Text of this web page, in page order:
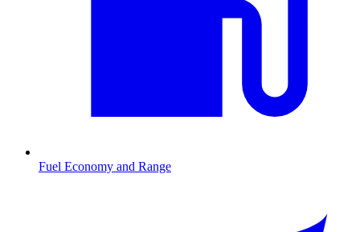
Fuel Economy and Range